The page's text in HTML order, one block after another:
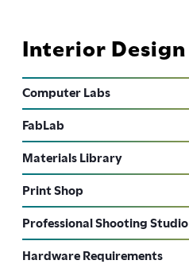
Interior Design
Computer Labs
FabLab
Materials Library
Print Shop
Professional Shooting Studio
Hardware Requirements